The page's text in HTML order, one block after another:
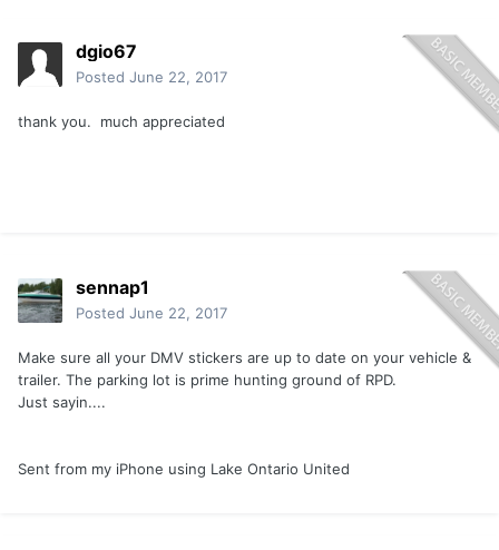
dgio67
Posted June 22, 2017
thank you. much appreciated
sennap1
Posted June 22, 2017
Make sure all your DMV stickers are up to date on your vehicle &
trailer. The parking lot is prime hunting ground of RPD.
Just sayin....
Sent from my iPhone using Lake Ontario United